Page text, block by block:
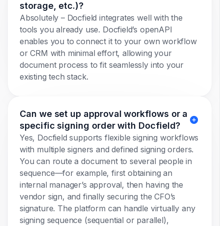
storage, etc.)?
Absolutely – Docfield integrates well with the
tools you already use. Docfield’s openAPI
enables you to connect it to your own workflow
or CRM with minimal effort, allowing your
document process to fit seamlessly into your
existing tech stack.
Can we set up approval workflows or a
specific signing order with Docfield?
Yes, Docfield supports flexible signing workflows
with multiple signers and defined signing orders.
You can route a document to several people in
sequence—for example, first obtaining an
internal manager’s approval, then having the
vendor sign, and finally securing the CFO’s
signature. The platform can handle virtually any
signing sequence (sequential or parallel),